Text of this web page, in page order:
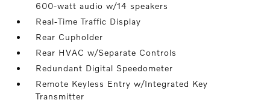
600-watt audio w/14 speakers
Real-Time Traffic Display
Rear Cupholder
Rear HVAC w/Separate Controls
Redundant Digital Speedometer
Remote Keyless Entry w/Integrated Key
Transmitter